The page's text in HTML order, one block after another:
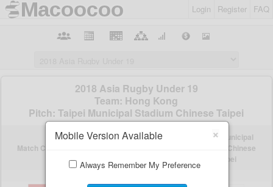
Login Register FAQ
×
Mobile Version Available
Always Remember My Preference